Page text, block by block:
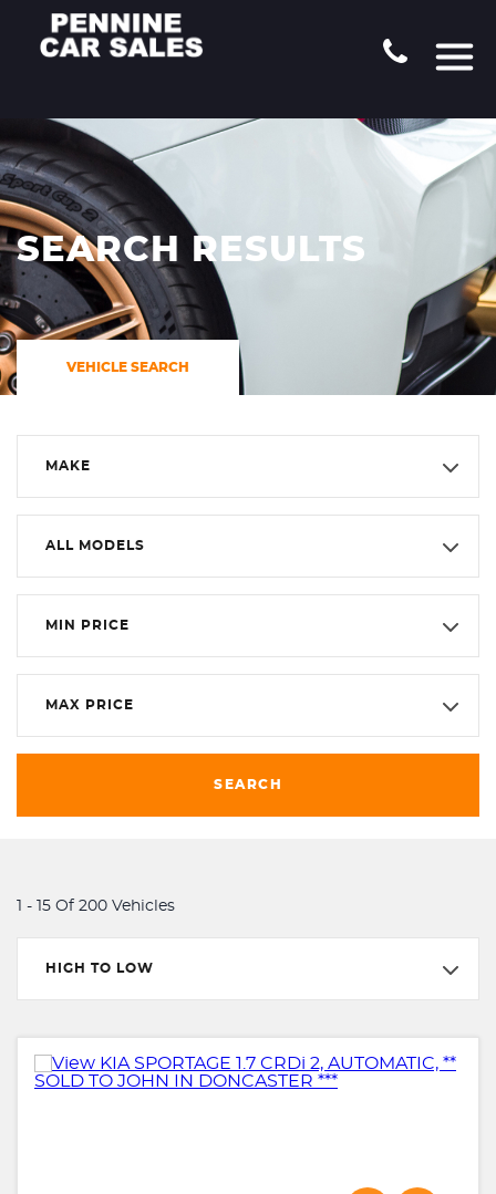
SEARCH RESULTS
VEHICLE SEARCH
MAKE
ALL MODELS
MIN PRICE
MAX PRICE
SEARCH
1 - 15 Of 200 Vehicles
HIGH TO LOW